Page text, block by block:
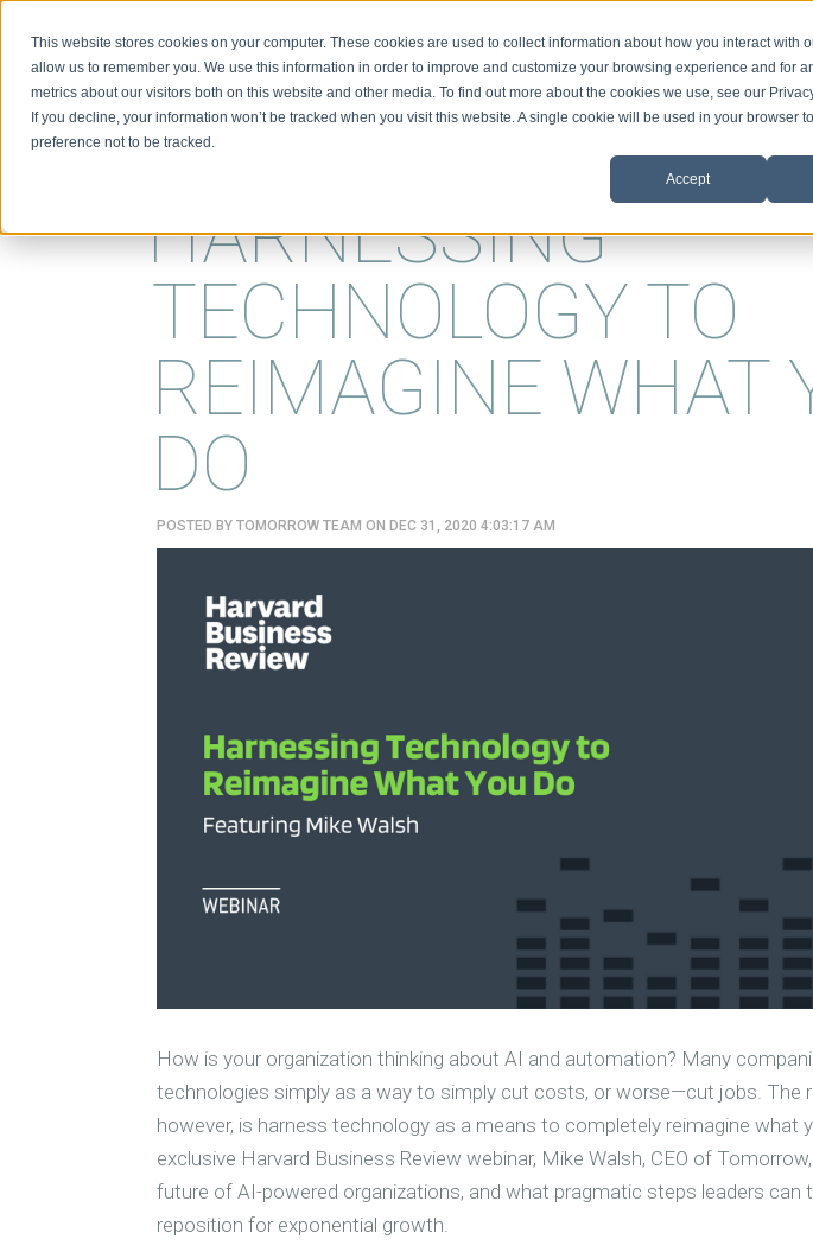
This website stores cookies on your computer. These cookies are used to collect information about how you interact with
allow us to remember you. We use this information in order to improve and customize your browsing experience and for
metrics about our visitors both on this website and other media. To find out more about the cookies we use, see our
If you decline, your information won’t be tracked when you visit this website. A single cookie will be used in your browser
preference not to be tracked.
Accept
BIO TOPICS VIDEO
HARNESSING
TECHNOLOGY TO
REIMAGINE WHAT
DO
POSTED BY TOMORROW TEAM ON DEC 31, 2020 4:03:17 AM
How is your organization thinking about AI and automation? Many
technologies simply as a way to simply cut costs, or worse—cut jobs. The
however, is harness technology as a means to completely reimagine what
exclusive Harvard Business Review webinar, Mike Walsh, CEO of
future of AI-powered organizations, and what pragmatic steps leaders can
reposition for exponential growth.